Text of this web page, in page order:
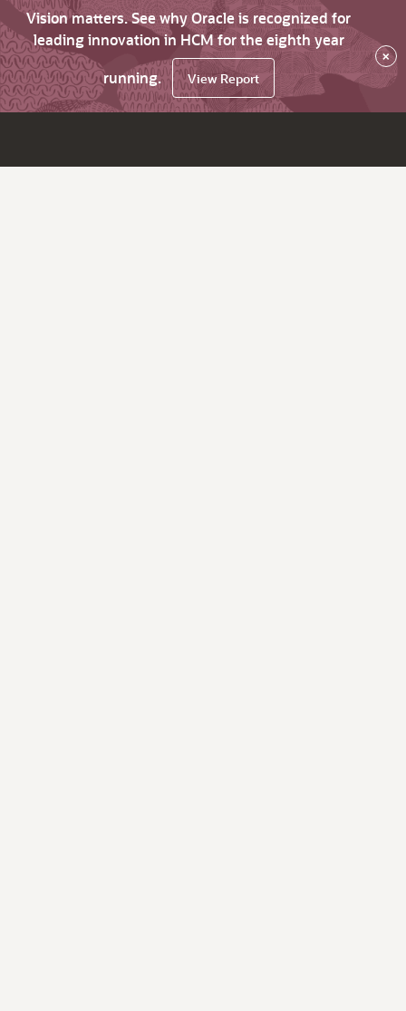
Vision matters. See why Oracle is recognized for
leading innovation in HCM for the eighth year
running.
View Report
×